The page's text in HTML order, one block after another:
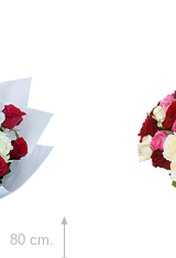
80 cm.